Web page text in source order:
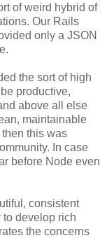
of weird hybrid of
Our Rails
only a JSON
the sort of high
productive,
above all else
maintainable
this was
In case
before Node even
consistent
to develop rich
the concerns